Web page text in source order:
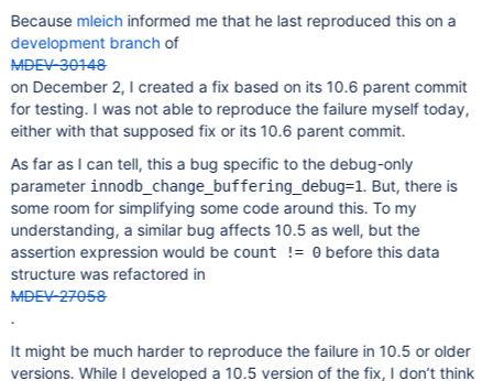
Because mleichinformed me that he last reproduced this on a
development branchof
MDEV-30148
on December 2, I created a fix based on its 10.6 parent commit
for testing. I was not able to reproduce the failure myself today,
either with that supposed fix or its 10.6 parent commit.
As far as I can tell, this a bug specific to the debug-only
parameter innodb_change_buffering_debug=1. But, there is
some room for simplifying some code around this. To my
understanding, a similar bug affects 10.5 as well, but the
assertion expression would be count != 0before this data
structure was refactored in
MDEV-27058
.
It might be much harder to reproduce the failure in 10.5 or older
versions. While I developed a 10.5 version of the fix, I don’t think